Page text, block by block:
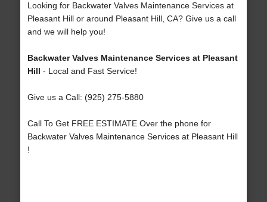
Looking for Backwater Valves Maintenance Services at
Pleasant Hill or around Pleasant Hill, CA? Give us a call
and we will help you!
Backwater Valves Maintenance Services at Pleasant
Hill - Local and Fast Service!
Give us a Call: (925) 275-5880
Call To Get FREE ESTIMATE Over the phone for
Backwater Valves Maintenance Services at Pleasant Hill
!